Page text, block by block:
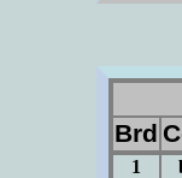
Brd
1